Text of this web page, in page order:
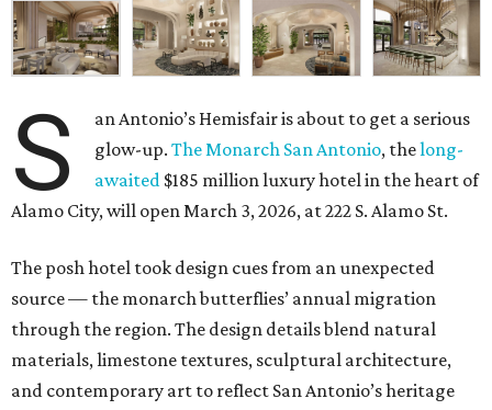
S
an Antonio’s Hemisfair is about to get a serious
glow-up.The Monarch San Antonio, thelong-
awaited $185 million luxury hotel in the heart of
Alamo City, will open March 3, 2026, at 222 S. Alamo St.
The posh hotel took design cues from an unexpected
source — the monarch butterflies’ annual migration
through the region. The design details blend natural
materials, limestone textures, sculptural architecture,
and contemporary art to reflect San Antonio’s heritage